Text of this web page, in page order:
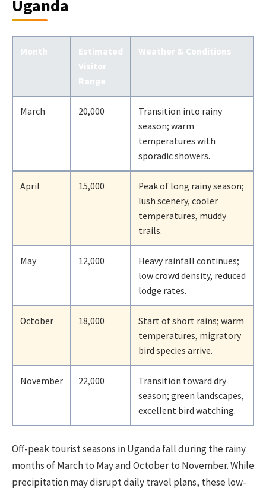
Uganda
Month
Estimated
Visitor
Range
Weather & Conditions
March 20,000
Transition into rainy
season; warm
temperatures with
sporadic showers.
April 15,000
Peak of long rainy season;
lush scenery, cooler
temperatures, muddy
trails.
May 12,000
Heavy rainfall continues;
low crowd density, reduced
lodge rates.
October 18,000
Start of short rains; warm
temperatures, migratory
bird species arrive.
November 22,000
Transition toward dry
season; green landscapes,
excellent bird watching.
Off-peak tourist seasons in Uganda fall during the rainy
months of March to May and October to November. While
precipitation may disrupt daily travel plans, these low-